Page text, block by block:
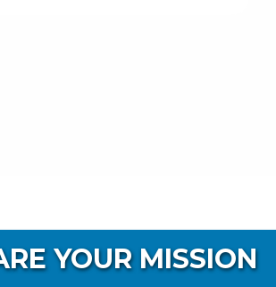
YOUR MISSION